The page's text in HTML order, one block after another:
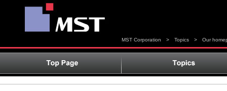
MST Corporation > Topics > Our